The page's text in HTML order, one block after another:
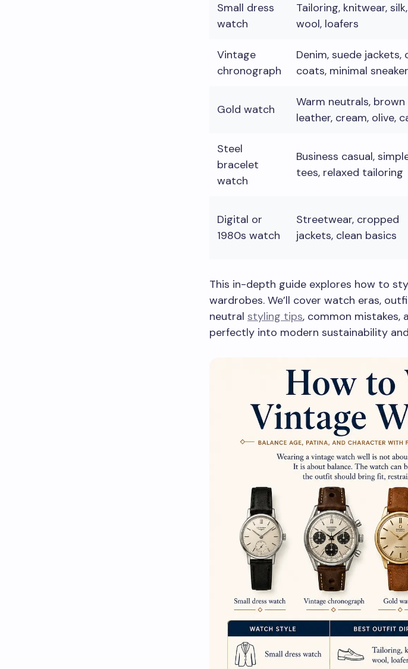
Small dress
watch
Tailoring, knitwear, silk,
wool, loafers
Vintage
chronograph
Denim, suede jackets,
coats, minimal
Gold watch
Warm neutrals, brown
leather, cream, olive,
Steel
bracelet
watch
Business casual,
tees, relaxed tailoring
Digital or
1980s watch
Streetwear, cropped
jackets, clean basics
This in-depth guide explores how to
wardrobes. We’ll cover watch eras,
neutral styling tips, common mistakes,
perfectly into modern sustainability